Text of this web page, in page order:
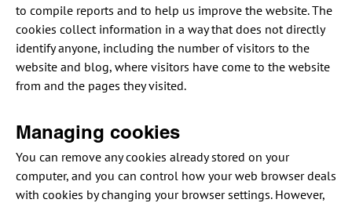
to compile reports and to help us improve the website. The
cookies collect information in a way that does not directly
identify anyone, including the number of visitors to the
website and blog, where visitors have come to the website
from and the pages they visited.
Managing cookies
You can remove any cookies already stored on your
computer, and you can control how your web browser deals
with cookies by changing your browser settings. However,